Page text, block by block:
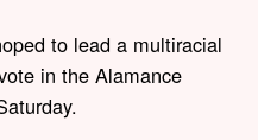
to lead a multiracial
in the Alamance